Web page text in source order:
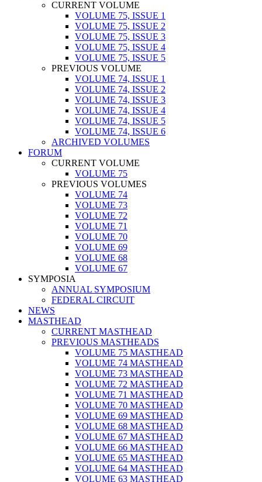
CURRENT VOLUME
VOLUME 75, ISSUE 1
VOLUME 75, ISSUE 2
VOLUME 75, ISSUE 3
VOLUME 75, ISSUE 4
VOLUME 75, ISSUE 5
PREVIOUS VOLUME
VOLUME 74, ISSUE 1
VOLUME 74, ISSUE 2
VOLUME 74, ISSUE 3
VOLUME 74, ISSUE 4
VOLUME 74, ISSUE 5
VOLUME 74, ISSUE 6
ARCHIVED VOLUMES
FORUM
CURRENT VOLUME
VOLUME 75
PREVIOUS VOLUMES
VOLUME 74
VOLUME 73
VOLUME 72
VOLUME 71
VOLUME 70
VOLUME 69
VOLUME 68
VOLUME 67
SYMPOSIA
ANNUAL SYMPOSIUM
FEDERAL CIRCUIT
NEWS
MASTHEAD
CURRENT MASTHEAD
PREVIOUS MASTHEADS
VOLUME 75 MASTHEAD
VOLUME 74 MASTHEAD
VOLUME 73 MASTHEAD
VOLUME 72 MASTHEAD
VOLUME 71 MASTHEAD
VOLUME 70 MASTHEAD
VOLUME 69 MASTHEAD
VOLUME 68 MASTHEAD
VOLUME 67 MASTHEAD
VOLUME 66 MASTHEAD
VOLUME 65 MASTHEAD
VOLUME 64 MASTHEAD
VOLUME 63 MASTHEAD